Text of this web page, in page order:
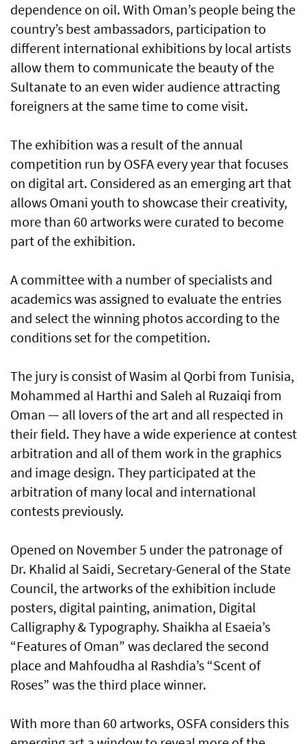
dependence on oil. With Oman’s people being the
country’s best ambassadors, participation to
different international exhibitions by local artists
allow them to communicate the beauty of the
Sultanate to an even wider audience attracting
foreigners at the same time to come visit.
The exhibition was a result of the annual
competition run by OSFA every year that focuses
on digital art. Considered as an emerging art that
allows Omani youth to showcase their creativity,
more than 60 artworks were curated to become
part of the exhibition.
A committee with a number of specialists and
academics was assigned to evaluate the entries
and select the winning photos according to the
conditions set for the competition.
The jury is consist of Wasim al Qorbi from Tunisia,
Mohammed al Harthi and Saleh al Ruzaiqi from
Oman — all lovers of the art and all respected in
their field. They have a wide experience at contest
arbitration and all of them work in the graphics
and image design. They participated at the
arbitration of many local and international
contests previously.
Opened on November 5 under the patronage of
Dr. Khalid al Saidi, Secretary-General of the State
Council, the artworks of the exhibition include
posters, digital painting, animation, Digital
Calligraphy & Typography. Shaikha al Esaeia’s
“Features of Oman” was declared the second
place and Mahfoudha al Rashdia’s “Scent of
Roses” was the third place winner.
With more than 60 artworks, OSFA considers this